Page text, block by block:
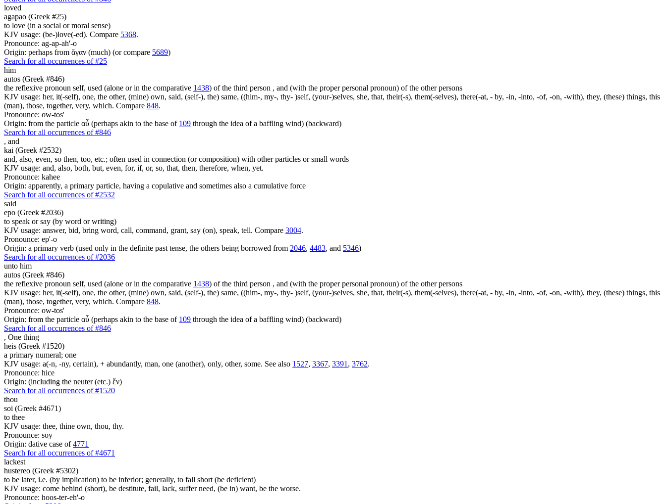
loved
agapao (Greek #25)
to love (in a social or moral sense)
KJV usage: (be-)love(-ed). Compare 5368.
Pronounce: ag-ap-ah'-o
Origin: perhaps from ἄγαν (much) (or compare 5689)
Search for all occurrences of #25
him
autos (Greek #846)
the reflexive pronoun self, used (alone or in the comparative 1438) of the third person , and (with the proper personal pronoun) of the other persons
KJV usage: her, it(-self), one, the other, (mine) own, said, (self-), the) same, ((him-, my-, thy- )self, (your-)selves, she, that, their(-s), them(-selves), there(-at, - by, -in, -into, -of, -on, -with), they, (these) things, this
(man), those, together, very, which. Compare 848.
Pronounce: ow-tos'
Origin: from the particle αὖ (perhaps akin to the base of 109 through the idea of a baffling wind) (backward)
Search for all occurrences of #846
, and
kai (Greek #2532)
and, also, even, so then, too, etc.; often used in connection (or composition) with other particles or small words
KJV usage: and, also, both, but, even, for, if, or, so, that, then, therefore, when, yet.
Pronounce: kahee
Origin: apparently, a primary particle, having a copulative and sometimes also a cumulative force
Search for all occurrences of #2532
said
epo (Greek #2036)
to speak or say (by word or writing)
KJV usage: answer, bid, bring word, call, command, grant, say (on), speak, tell. Compare 3004.
Pronounce: ep'-o
Origin: a primary verb (used only in the definite past tense, the others being borrowed from 2046, 4483, and 5346)
Search for all occurrences of #2036
unto him
autos (Greek #846)
the reflexive pronoun self, used (alone or in the comparative 1438) of the third person , and (with the proper personal pronoun) of the other persons
KJV usage: her, it(-self), one, the other, (mine) own, said, (self-), the) same, ((him-, my-, thy- )self, (your-)selves, she, that, their(-s), them(-selves), there(-at, - by, -in, -into, -of, -on, -with), they, (these) things, this
(man), those, together, very, which. Compare 848.
Pronounce: ow-tos'
Origin: from the particle αὖ (perhaps akin to the base of 109 through the idea of a baffling wind) (backward)
Search for all occurrences of #846
, One thing
heis (Greek #1520)
a primary numeral; one
KJV usage: a(-n, -ny, certain), + abundantly, man, one (another), only, other, some. See also 1527, 3367, 3391 , 3762.
Pronounce: hice
Origin: (including the neuter (etc.) ἕν)
Search for all occurrences of #1520
thou
soi (Greek #4671)
to thee
KJV usage: thee, thine own, thou, thy.
Pronounce: soy
Origin: dative case of4771
Search for all occurrences of #4671
lackest
hustereo (Greek #5302)
to be later, i.e. (by implication) to be inferior; generally, to fall short (be deficient)
KJV usage: come behind (short), be destitute, fail, lack, suffer need, (be in) want, be the worse.
Pronounce: hoos-ter-eh'-o